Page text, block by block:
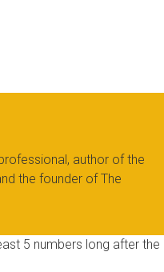
author of the
the founder of The
5 numbers long after the